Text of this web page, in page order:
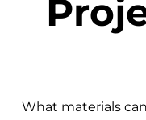
What materials